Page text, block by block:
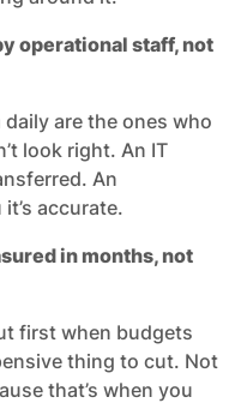
operational staff, not
are the ones who
look right. An IT
An
accurate.
in months, not
first when budgets
thing to cut. Not
that’s when you